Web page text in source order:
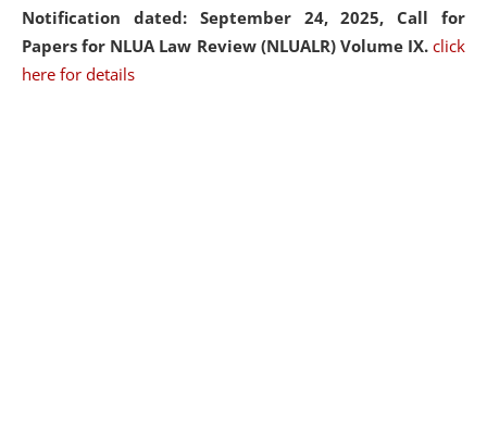
Notification dated: September 24, 2025, Call for
Papers for NLUA Law Review (NLUALR) Volume IX. click
here for details